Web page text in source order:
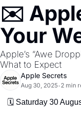
✉️
Your
Apple’s “Awe
What to Expect
Apple Secrets
Aug 30, 2025• 2 min
🗓️ Saturday 30